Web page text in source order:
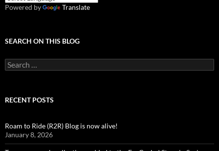
Powered by Translate
SEARCH ON THIS BLOG
Search
for:
RECENT POSTS
Roam to Ride (R2R) Blog is now alive!
January 8, 2026